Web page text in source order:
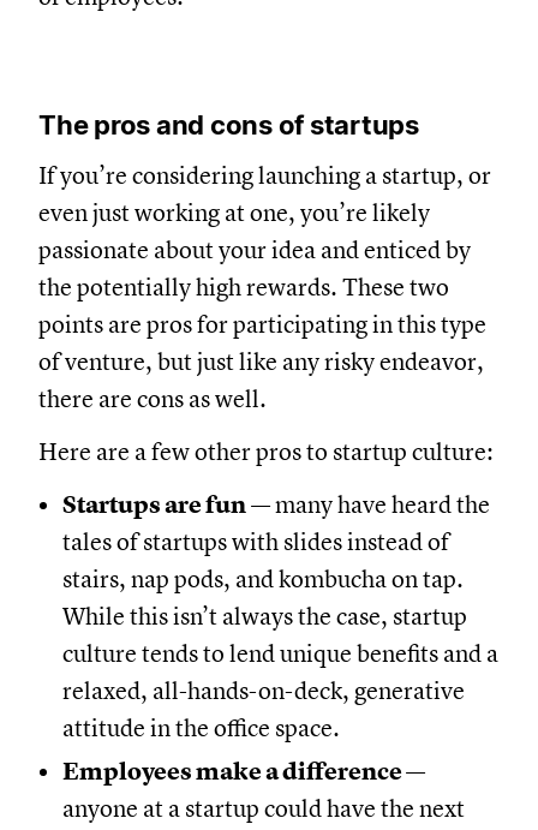
The pros and cons of startups
If you’re considering launching a startup, or
even just working at one, you’re likely
passionate about your idea and enticed by
the potentially high rewards. These two
points are pros for participating in this type
of venture, but just like any risky endeavor,
there are cons as well.
Here are a few other pros to startup culture:
Startups are fun— many have heard the
tales of startups with slides instead of
stairs, nap pods, and kombucha on tap.
While this isn’t always the case, startup
culture tends to lend unique benefits and a
relaxed, all-hands-on-deck, generative
attitude in the office space.
Employees make a difference—
anyone at a startup could have the next